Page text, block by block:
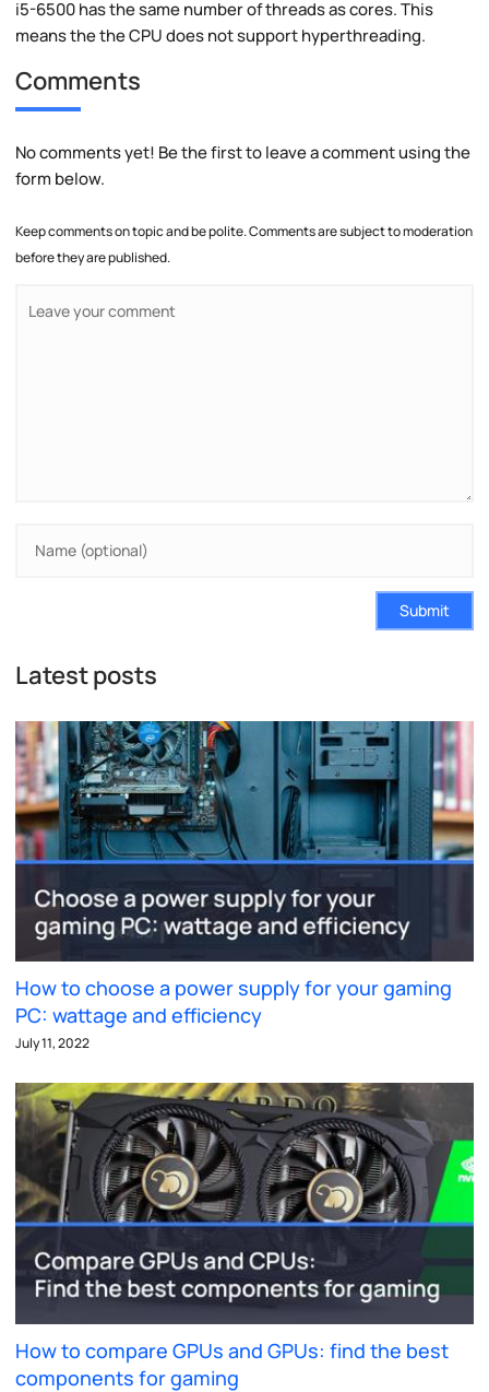
i5-6500 has the same number of threads as cores. This
means the the CPU does not support hyperthreading.
Comments
No comments yet! Be the first to leave a comment using the
form below.
Keep comments on topic and be polite. Comments are subject to moderation
before they are published.
Submit
Latest posts
How to choose a power supply for your gaming
PC: wattage and efficiency
July 11, 2022
How to compare GPUs and GPUs: find the best
components for gaming